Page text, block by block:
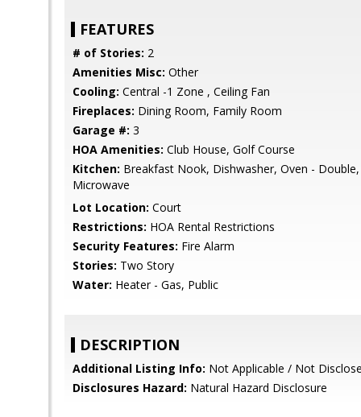
FEATURES
# of Stories: 2
Amenities Misc: Other
Cooling: Central -1 Zone , Ceiling Fan
Fireplaces: Dining Room, Family Room
Garage #: 3
HOA Amenities: Club House, Golf Course
Kitchen: Breakfast Nook, Dishwasher, Oven -
Microwave
Lot Location: Court
Restrictions: HOA Rental Restrictions
Security Features: Fire Alarm
Stories: Two Story
Water: Heater - Gas, Public
DESCRIPTION
Additional Listing Info: Not Applicable / Not
Disclosures Hazard: Natural Hazard Disclosure